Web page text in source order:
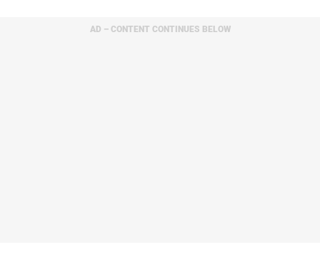
AD – CONTENT CONTINUES BELOW